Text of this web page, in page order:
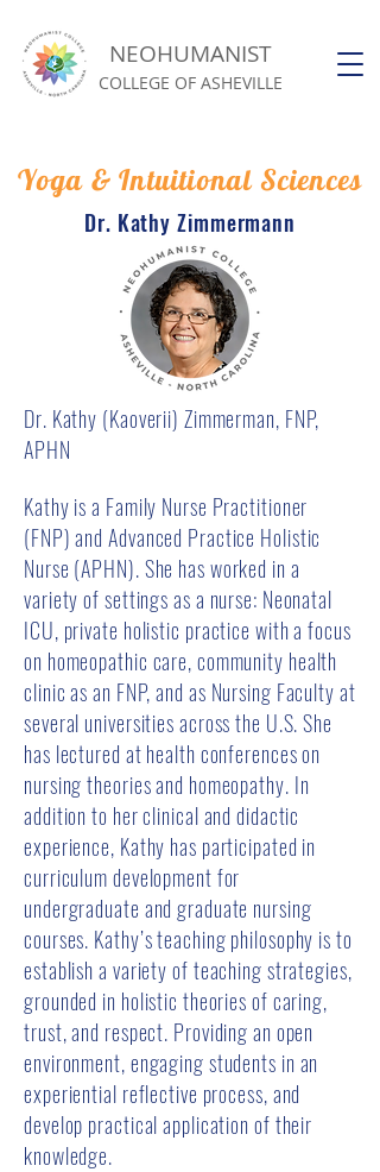
NEOHUMANIST
COLLEGE OF ASHEVILLE
Yoga & Intuitional Sciences
Dr. Kathy Zimmermann
Dr. Kathy (Kaoverii) Zimmerman, FNP,
APHN
Kathy is a Family Nurse Practitioner
(FNP) and Advanced Practice Holistic
Nurse (APHN). She has worked in a
variety of settings as a nurse: Neonatal
ICU, private holistic practice with a focus
on homeopathic care, community health
clinic as an FNP, and as Nursing Faculty at
several universities across the U.S. She
has lectured at health conferences on
nursing theories and homeopathy. In
addition to her clinical and didactic
experience, Kathy has participated in
curriculum development for
undergraduate and graduate nursing
courses. Kathy’s teaching philosophy is to
establish a variety of teaching strategies,
grounded in holistic theories of caring,
trust, and respect. Providing an open
environment, engaging students in an
experiential reflective process, and
develop practical application of their
knowledge.